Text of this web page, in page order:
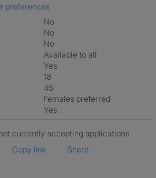
preferences
No
No
No
Available to all
Yes
18
45
Females preferred
Yes
currently accepting applications
Copy link
Share